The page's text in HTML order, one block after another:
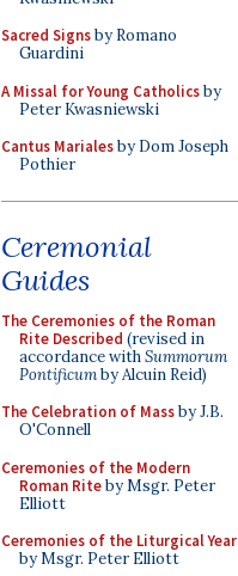
Sacred Signsby Romano
Guardini
A Missal for Young Catholicsby
Peter Kwasniewski
Cantus Marialesby Dom Joseph
Pothier
Ceremonial
Guides
The Ceremonies of the Roman
Rite Described (revised in
accordance withSummorum
Pontificumby Alcuin Reid)
The Celebration of Massby J.B.
O'Connell
Ceremonies of the Modern
Roman Riteby Msgr. Peter
Elliott
Ceremonies of the Liturgical Year
by Msgr. Peter Elliott